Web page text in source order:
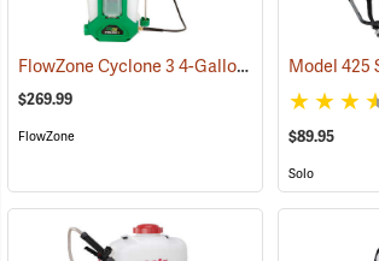
FlowZone Cyclone 3 4-Gallon Rechargeable Backpack Sprayer
$269.99
FlowZone $89.95
Solo